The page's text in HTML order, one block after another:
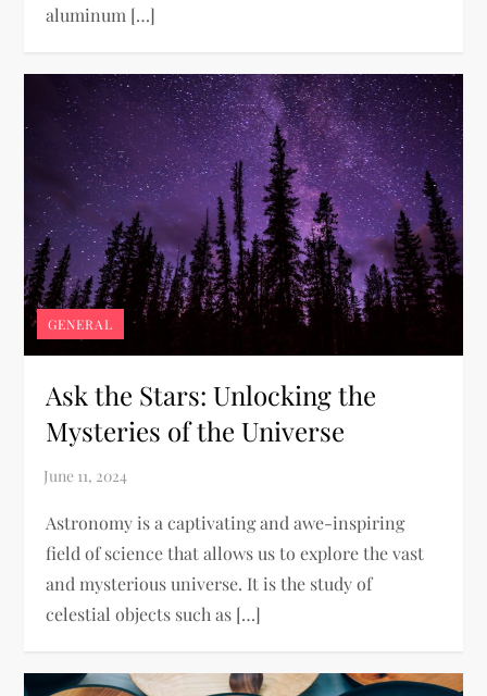
aluminum […]
GENERAL
Ask the Stars: Unlocking the
Mysteries of the Universe
Astronomy is a captivating and awe-inspiring
field of science that allows us to explore the vast
and mysterious universe. It is the study of
celestial objects such as […]